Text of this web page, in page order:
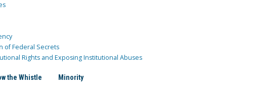
of Federal Secrets
Rights and Exposing Institutional Abuses
the Whistle Minority